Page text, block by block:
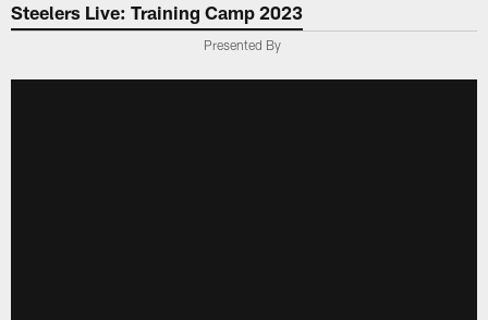
Steelers Live: Training Camp 2023
Presented By